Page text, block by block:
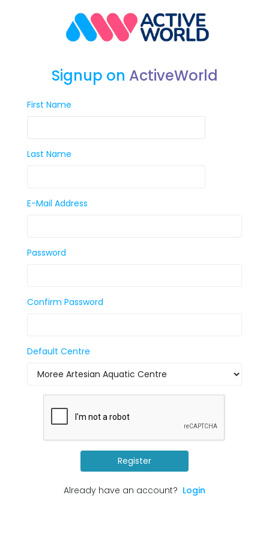
Signup on ActiveWorld
First Name
Last Name
E-Mail Address
Password
Confirm Password
Default Centre
Register
Already have an account? Login